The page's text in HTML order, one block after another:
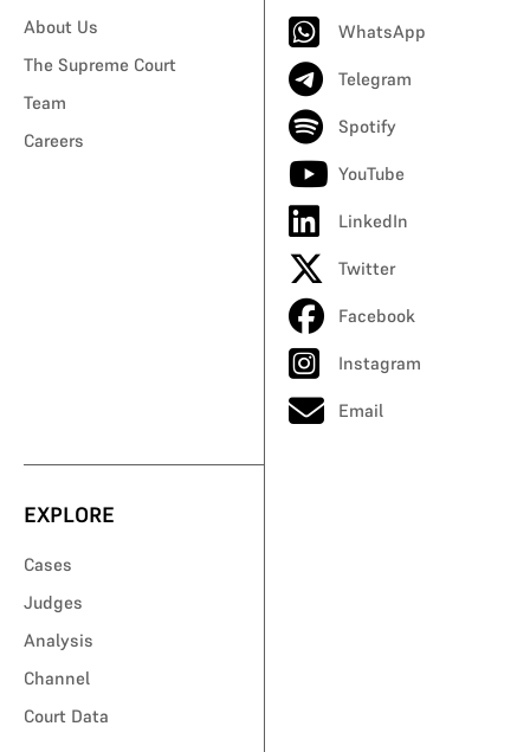
About Us
The Supreme Court
Team
Careers
WhatsApp
Telegram
Spotify
YouTube
LinkedIn
Twitter
Facebook
Instagram
Email
EXPLORE
Cases
Judges
Analysis
Channel
Court Data